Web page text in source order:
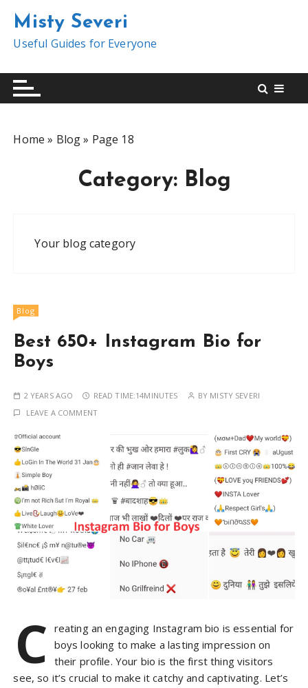
t
Misty Severi
Useful Guides for Everyone
Home » Blog» Page 18
Category: Blog
Your blog category
Blog
Best 650+ Instagram Bio for
Boys
2 YEARS AGO READ TIME:14MINUTES BY MISTY SEVERI
LEAVE A COMMENT
C reating an engaging Instagram bio is essential for
boys looking to make a lasting impression on
their profile. Your bio is the first thing visitors
see, so it’s crucial to make it catchy and captivating. Let’s